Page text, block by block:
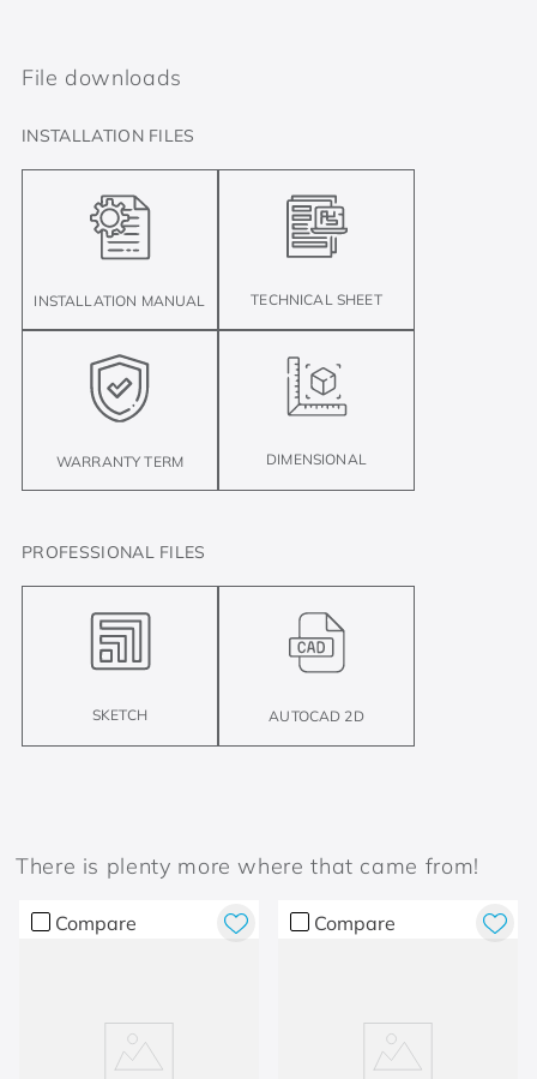
File downloads
INSTALLATION FILES
INSTALLATION MANUAL TECHNICAL SHEET
WARRANTY TERM DIMENSIONAL
PROFESSIONAL FILES
SKETCH AUTOCAD 2D
There is plenty more where that came from!
Compare Compare